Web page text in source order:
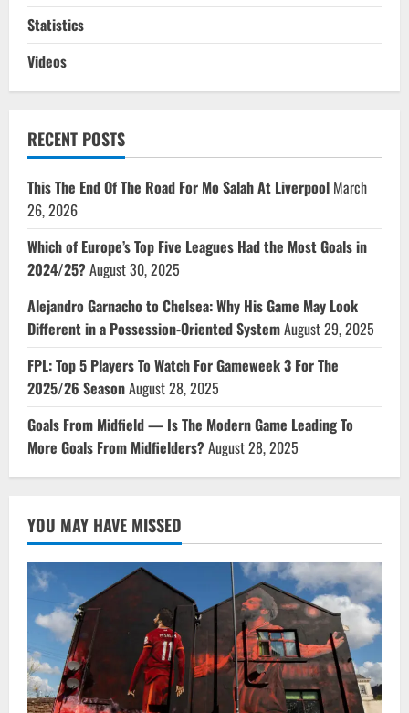
Statistics
Videos
RECENT POSTS
This The End Of The Road For Mo Salah At Liverpool March
26, 2026
Which of Europe’s Top Five Leagues Had the Most Goals in
2024/25?August 30, 2025
Alejandro Garnacho to Chelsea: Why His Game May Look
Different in a Possession-Oriented SystemAugust 29, 2025
FPL: Top 5 Players To Watch For Gameweek 3 For The
2025/26 SeasonAugust 28, 2025
Goals From Midfield — Is The Modern Game Leading To
More Goals From Midfielders?August 28, 2025
YOU MAY HAVE MISSED